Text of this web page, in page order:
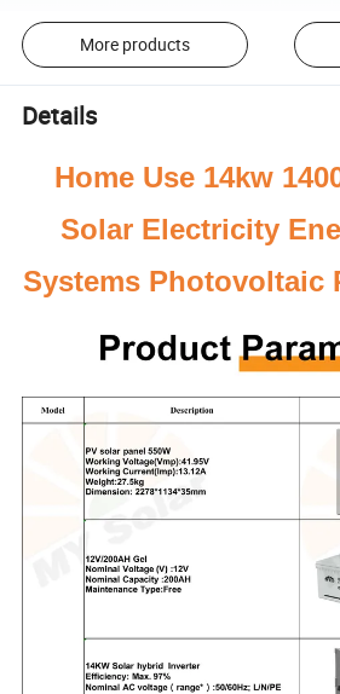
More products
Details
Home Use 14kw
Solar Electricity
Systems Photovoltaic